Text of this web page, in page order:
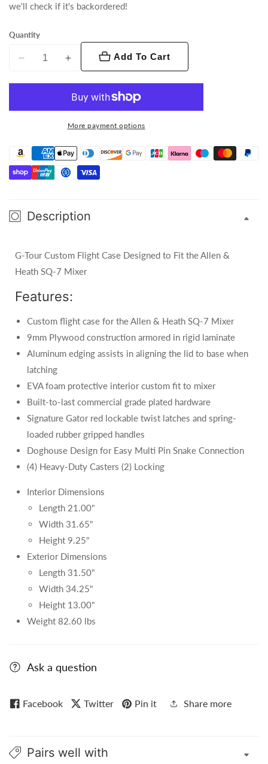
we'll check if it's backordered!
Quantity
Decrease
Flight
Case
-
Heath
Increase
for
Flight
Case
-
Heath
Add To Cart
More payment options
Description
G-Tour Custom Flight Case Designed to Fit the Allen &
Heath SQ-7 Mixer
Features:
Custom flight case for the Allen & Heath SQ-7 Mixer
9mm Plywood construction armored in rigid laminate
Aluminum edging assists in aligning the lid to base when
latching
EVA foam protective interior custom fit to mixer
Built‐to‐last commercial grade plated hardware
Signature Gator red lockable twist latches and spring‐
loaded rubber gripped handles
Doghouse Design for Easy Multi Pin Snake Connection
(4) Heavy-Duty Casters (2) Locking
Interior Dimensions
Length 21.00"
Width 31.65"
Height 9.25"
Exterior Dimensions
Length 31.50"
Width 34.25"
Height 13.00"
Weight 82.60 lbs
Ask a question
Facebook Twitter Pin it Share more
Pairs well with